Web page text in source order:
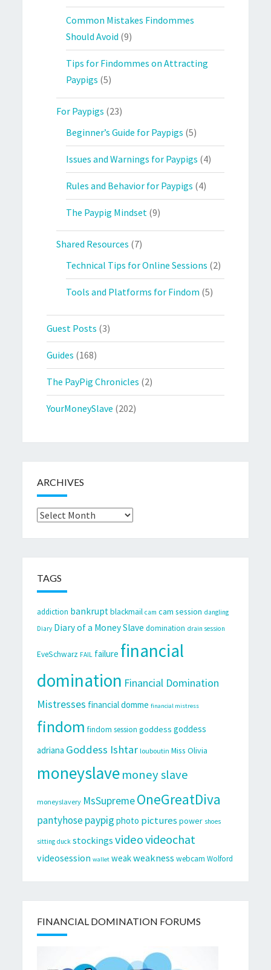
Common Mistakes Findommes
Should Avoid (9)
Tips for Findommes on Attracting
Paypigs (5)
For Paypigs (23)
Beginner’s Guide for Paypigs (5)
Issues and Warnings for Paypigs (4)
Rules and Behavior for Paypigs (4)
The Paypig Mindset (9)
Shared Resources (7)
Technical Tips for Online Sessions (2)
Tools and Platforms for Findom (5)
Guest Posts (3)
Guides (168)
The PayPig Chronicles (2)
YourMoneySlave (202)
ARCHIVES
Archives
TAGS
addiction bankrupt blackmail cam cam session dangling
Diary Diary of a Money Slave domination drain session
EveSchwarz FAIL failure financial
domination Financial Domination
Mistresses financial domme financial mistress
findom findom session goddess goddess
adriana Goddess Ishtar louboutin Miss Olivia
moneyslavemoney slave
moneyslavery MsSupremeOneGreatDiva
pantyhosepaypig photo pictures power shoes
sitting duck stockings videovideochat
videosession wallet weakweakness webcam Wolford
FINANCIAL DOMINATION FORUMS